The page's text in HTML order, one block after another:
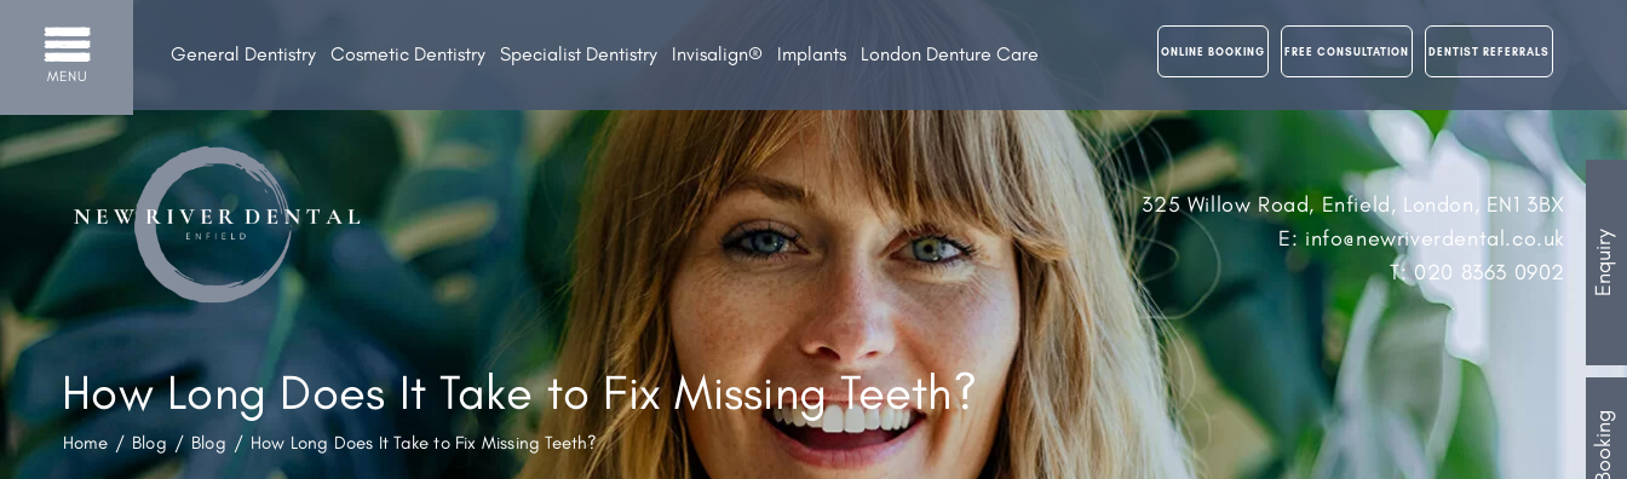
MENU
General Dentistry Cosmetic Dentistry Specialist Dentistry Invisalign® Implants London Denture Care ONLINE BOOKING FREE CONSULTATION DENTIST REFERRALS
325 Willow Road, Enfield, London, EN1 3BX
E: info@newriverdental.co.uk
T: 020 8363 0902
How Long Does It Take to Fix Missing Teeth?
Home / Blog / Blog / How Long Does It Take to Fix Missing Teeth?
Enquiry